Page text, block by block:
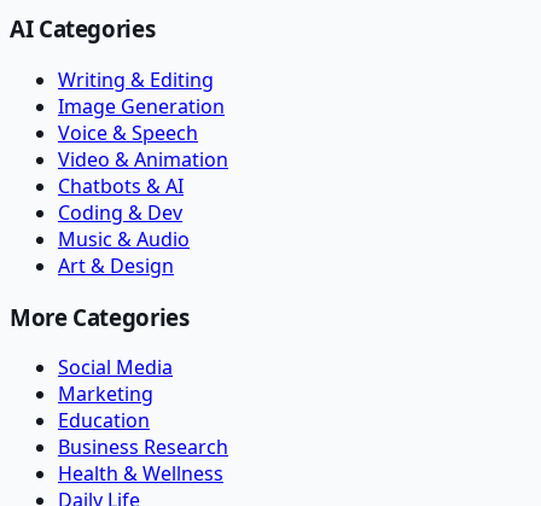
AI Categories
Writing & Editing
Image Generation
Voice & Speech
Video & Animation
Chatbots & AI
Coding & Dev
Music & Audio
Art & Design
More Categories
Social Media
Marketing
Education
Business Research
Health & Wellness
Daily Life